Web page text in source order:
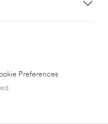
Preferences